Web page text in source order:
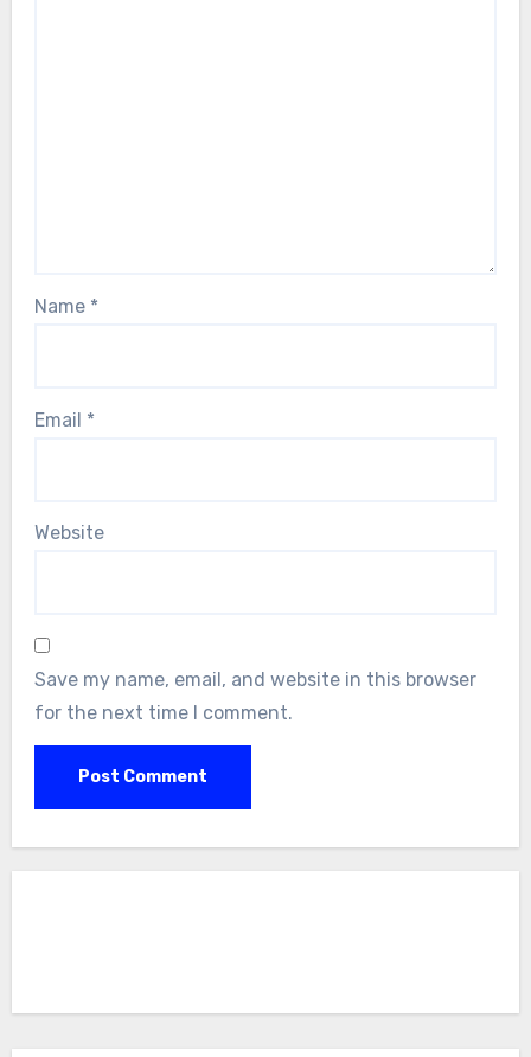
Name *
Email *
Website
Save my name, email, and website in this browser
for the next time I comment.